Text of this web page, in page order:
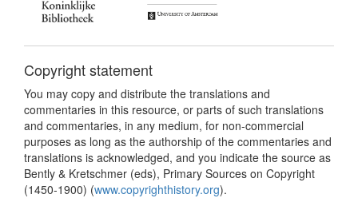
Copyright statement
You may copy and distribute the translations and
commentaries in this resource, or parts of such translations
and commentaries, in any medium, for non-commercial
purposes as long as the authorship of the commentaries and
translations is acknowledged, and you indicate the source as
Bently & Kretschmer (eds), Primary Sources on Copyright
(1450-1900) (www.copyrighthistory.org).